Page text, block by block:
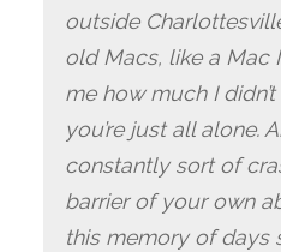
outside
old Macs, like a Mac
me how much I
you’re just all alone.
constantly sort of
barrier of your own
this memory of days